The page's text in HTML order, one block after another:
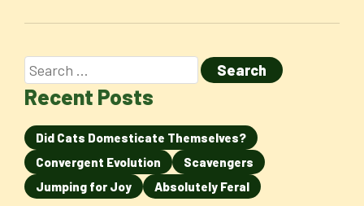
Recent Posts
Did Cats Domesticate Themselves?
Convergent Evolution
Scavengers
Jumping for Joy
Absolutely Feral